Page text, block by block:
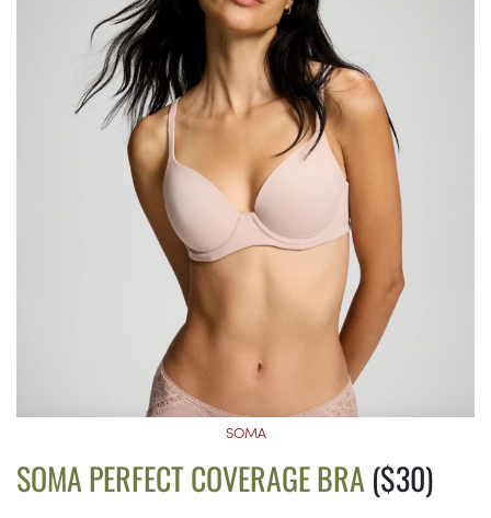
SOMA
SOMA PERFECT COVERAGE BRA ($30)